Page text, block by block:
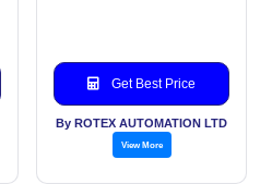
Get Best Price
By ROTEX AUTOMATION LTD
View More